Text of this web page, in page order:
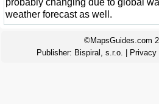
probably changing due to global
weather forecast as well.
©MapsGuides.com
Publisher: Bispiral, s.r.o. Privacy